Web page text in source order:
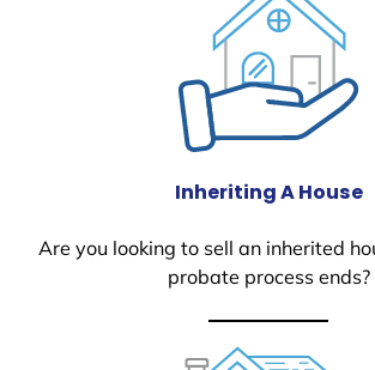
Inheriting A House
Are you looking to sell an inherited
probate process ends?